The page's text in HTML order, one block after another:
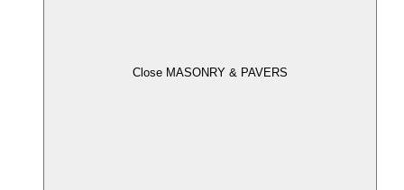
Close MASONRY & PAVERS